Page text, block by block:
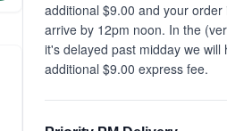
additional $9.00 and your order
arrive by 12pm noon. In the
it's delayed past midday we will
additional $9.00 express fee.